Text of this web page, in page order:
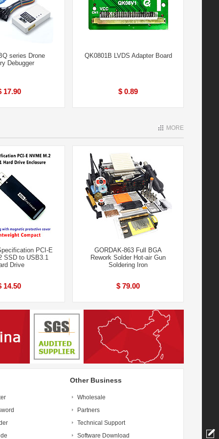
series Drone
Debugger
17.90
QK0801B LVDS Adapter Board
$ 0.89
MORE
PCI-E
SSD to USB3.1
Drive
14.50
GORDAK-863 Full BGA
Rework Solder Hot-air Gun
Soldering Iron
$ 79.00
Other Business
Wholesale
Partners
Technical Support
Software Download